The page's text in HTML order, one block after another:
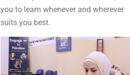
you to learn whenever and wherever
suits you best.